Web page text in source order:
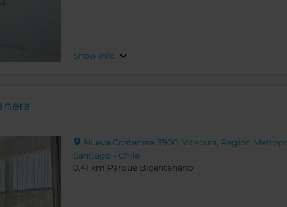
Show info
Nueva Costanera 3900, Vitacura, Región
Santiago - Chile
0.41 km Parque Bicentenario